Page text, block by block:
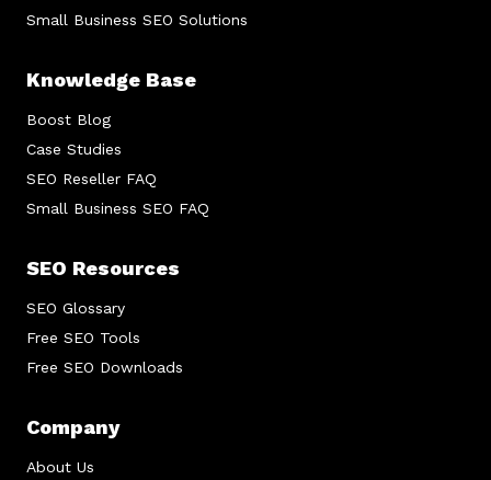
Small Business SEO Solutions
Knowledge Base
Boost Blog
Case Studies
SEO Reseller FAQ
Small Business SEO FAQ
SEO Resources
SEO Glossary
Free SEO Tools
Free SEO Downloads
Company
About Us